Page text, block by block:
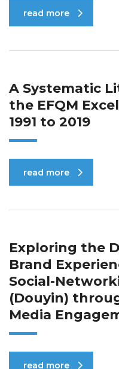
read more
A Systematic
the EFQM
1991 to 2019
read more
Exploring the
Brand
Social-
(Douyin)
Media
read more